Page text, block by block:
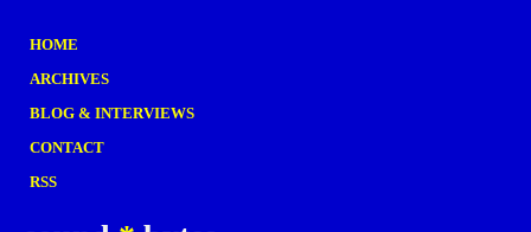
HOME
ARCHIVES
BLOG & INTERVIEWS
CONTACT
RSS